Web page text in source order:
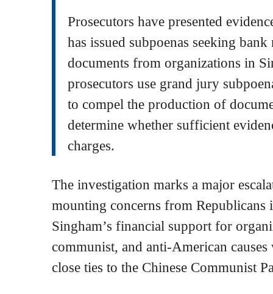
Prosecutors have presented
has issued subpoenas seeking
documents from organizations in
prosecutors use grand jury
to compel the production of
determine whether sufficient
charges.
The investigation marks a major
mounting concerns from Republicans
Singham’s financial support for
communist, and anti-American
close ties to the Chinese Communist